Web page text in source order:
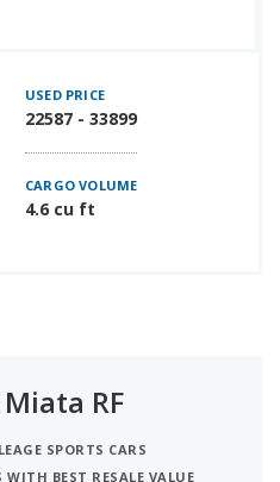
USED PRICE
22587 - 33899
CARGO VOLUME
4.6 cu ft
RF
SPORTS CARS
WITH BEST RESALE VALUE